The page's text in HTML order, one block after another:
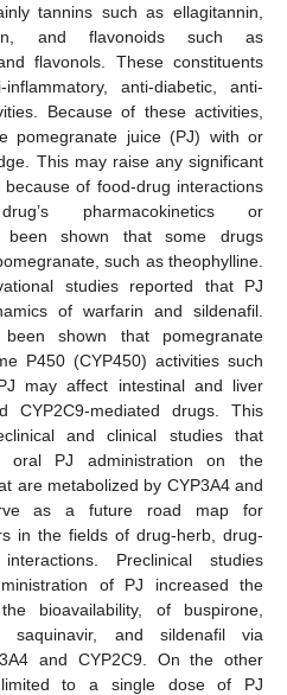
tannins such as ellagitannin,
and flavonoids such as
flavonols. These constituents
anti-diabetic, anti-
Because of these activities,
pomegranate juice (PJ) with or
This may raise any significant
of food-drug interactions
pharmacokinetics or
been shown that some drugs
such as theophylline.
studies reported that PJ
of warfarin and sildenafil.
shown that pomegranate
P450 (CYP450) activities such
may affect intestinal and liver
CYP2C9-mediated drugs. This
and clinical studies that
oral PJ administration on the
are metabolized by CYP3A4 and
as a future road map for
in the fields of drug-herb, drug-
Preclinical studies
of PJ increased the
bioavailability, of buspirone,
saquinavir, and sildenafil via
and CYP2C9. On the other
to a single dose of PJ